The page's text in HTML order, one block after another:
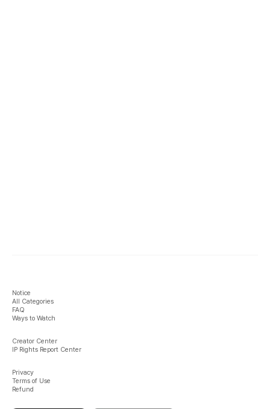
Notice
All Categories
FAQ
Ways to Watch
Creator Center
IP Rights Report Center
Privacy
Terms of Use
Refund